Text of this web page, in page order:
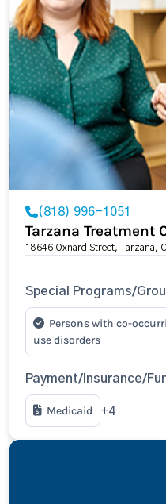
(818) 996-1051
Tarzana Treatment
18646 Oxnard Street, Tarzana,
Special Programs/
Persons with co-
use disorders
Payment/Insurance/
Medicaid +4